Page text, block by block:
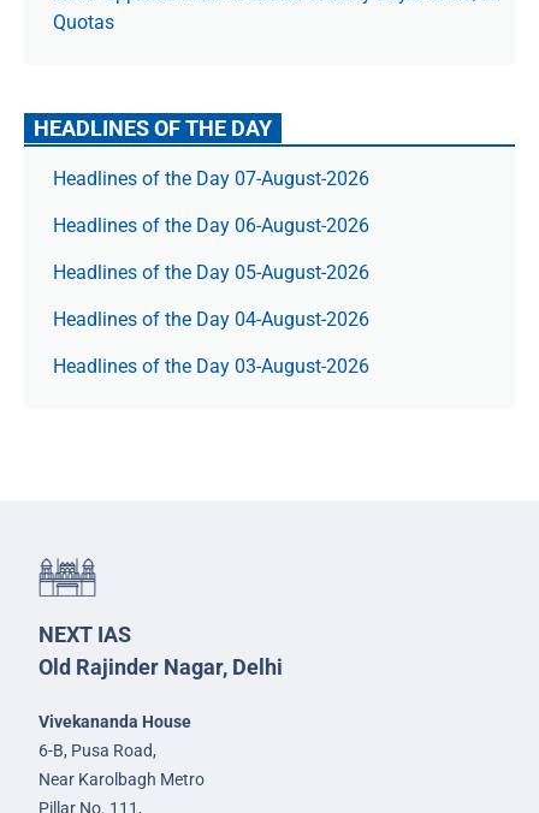
Quotas
HEADLINES OF THE DAY
Headlines of the Day 07-August-2026
Headlines of the Day 06-August-2026
Headlines of the Day 05-August-2026
Headlines of the Day 04-August-2026
Headlines of the Day 03-August-2026
NEXT IAS
Old Rajinder Nagar, Delhi
Vivekananda House
6-B, Pusa Road,
Near Karolbagh Metro
Pillar No. 111,